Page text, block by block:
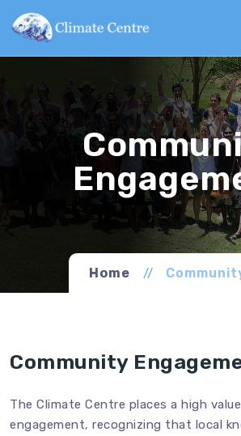
Home
Community
The Climate Centre places a high
engagement, recognizing that local